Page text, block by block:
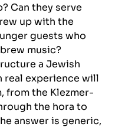
Can they serve
up with the
guests who
music?
a Jewish
real experience will
from the Klezmer-
the hora to
answer is generic,